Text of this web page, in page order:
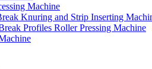
Machine
Knuring and Strip Inserting
Profiles Roller Pressing Machine